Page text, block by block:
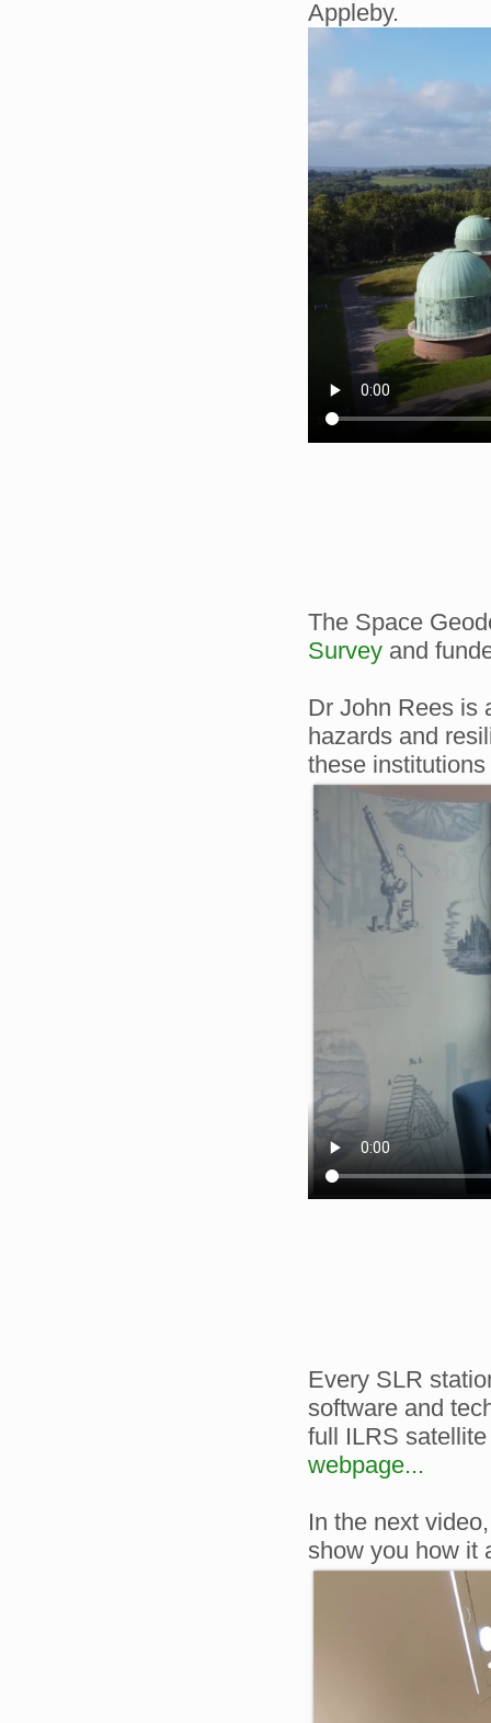
Appleby.
The Space
Survey and
Dr John Rees is
hazards and
these
Every SLR
software and
full ILRS
webpage...
In the next
show you how it